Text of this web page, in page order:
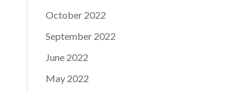
October 2022
September 2022
June 2022
May 2022